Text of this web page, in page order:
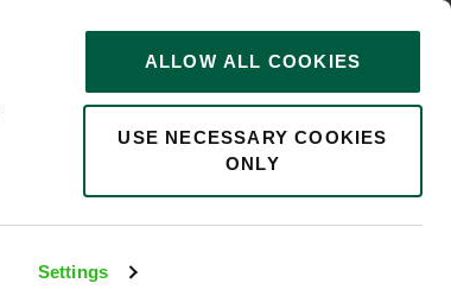
Settings
ALLOW ALL COOKIES
USE NECESSARY COOKIES
ONLY
0